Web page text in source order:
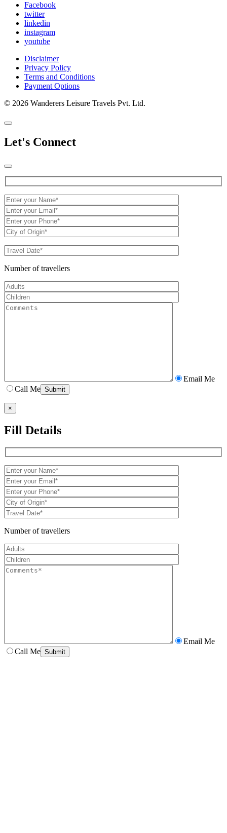
Facebook
twitter
linkedin
instagram
youtube
Disclaimer
Privacy Policy
Terms and Conditions
Payment Options
© 2026 Wanderers Leisure Travels Pvt. Ltd.
Let's Connect
Number of travellers
Email Me
Call Me
×
Fill Details
Number of travellers
Email Me
Call Me